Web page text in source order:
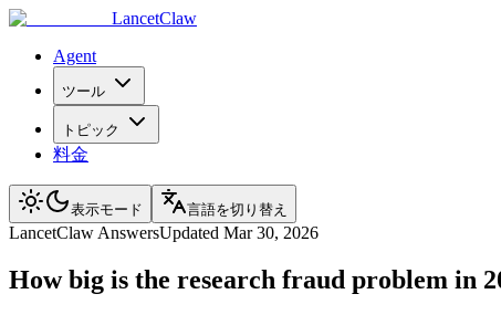
LancetClaw
Agent
ツール
トピック
料金
表示モード 言語を切り替え
LancetClaw AnswersUpdated Mar 30, 2026
How big is the research fraud problem in